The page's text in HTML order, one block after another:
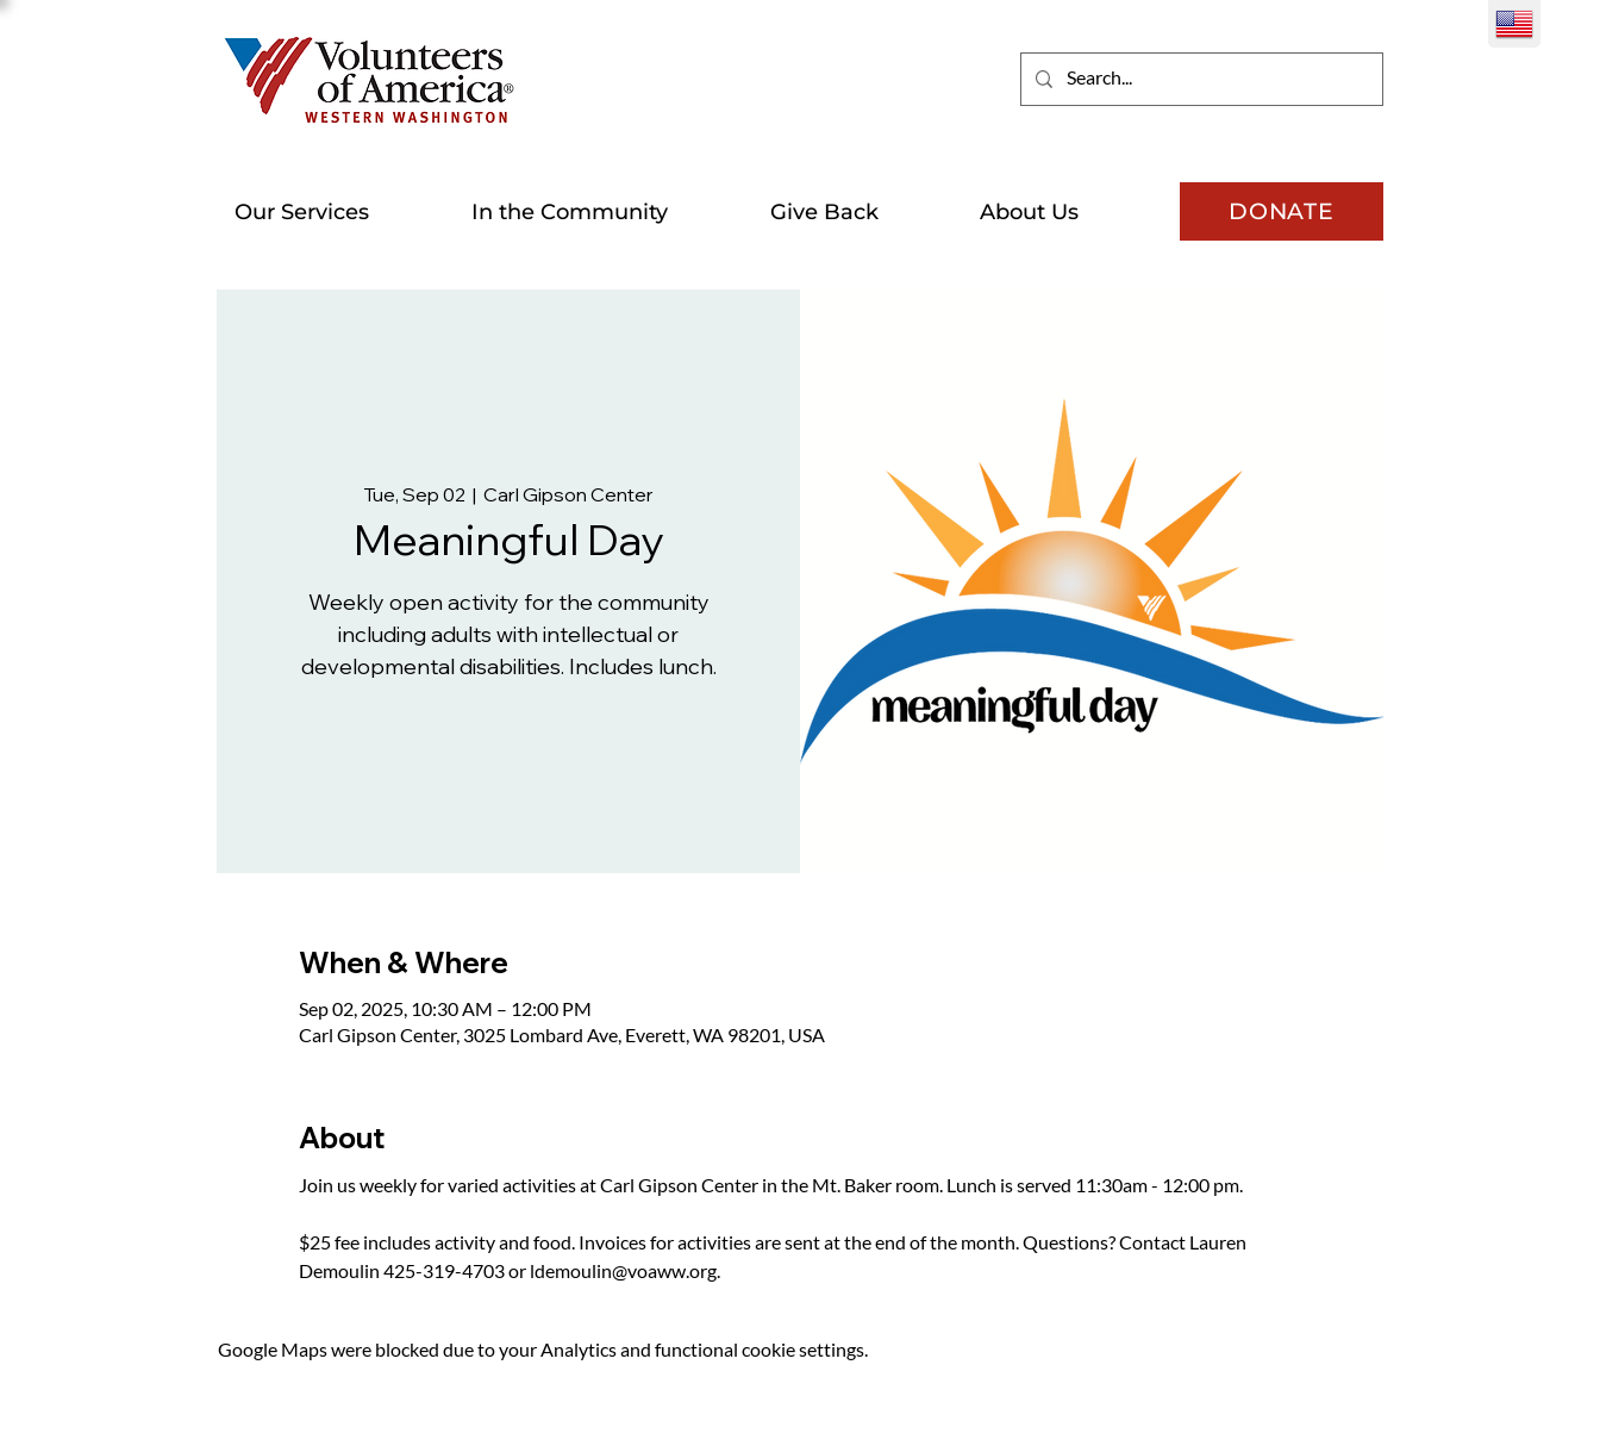
Our Services In the Community Give Back About Us DONATE
Tue, Sep 02
  |
Carl Gipson Center
Meaningful Day
Weekly open activity for the community
including adults with intellectual or
developmental disabilities. Includes lunch.
When & Where
Sep 02, 2025, 10:30 AM – 12:00 PM
Carl Gipson Center, 3025 Lombard Ave, Everett, WA 98201, USA
About
Join us weekly for varied activities at Carl Gipson Center in the Mt. Baker room. Lunch is served 11:30am - 12:00 pm.
$25 fee includes activity and food. Invoices for activities are sent at the end of the month. Questions? Contact Lauren
Demoulin 425-319-4703 or ldemoulin@voaww.org.
Google Maps were blocked due to your Analytics and functional cookie settings.